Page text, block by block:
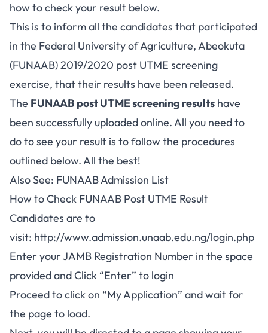
how to check your result below.
This is to inform all the candidates that participated
in the Federal University of Agriculture, Abeokuta
(FUNAAB) 2019/2020 post UTME screening
exercise, that their results have been released.
The FUNAAB post UTME screening results have
been successfully uploaded online. All you need to
do to see your result is to follow the procedures
outlined below. All the best!
Also See: FUNAAB Admission List
How to Check FUNAAB Post UTME Result
Candidates are to
visit: http://www.admission.unaab.edu.ng/login.php
Enter your JAMB Registration Number in the space
provided and Click “Enter” to login
Proceed to click on “My Application” and wait for
the page to load.